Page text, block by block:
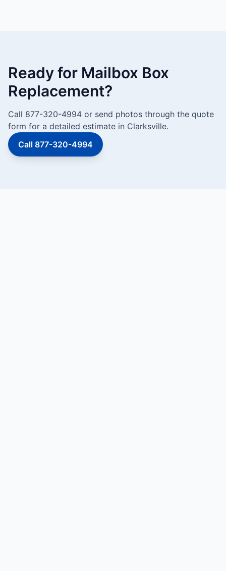
Ready for Mailbox Box
Replacement?
Call 877-320-4994 or send photos through the quote
form for a detailed estimate in Clarksville.
Call 877-320-4994